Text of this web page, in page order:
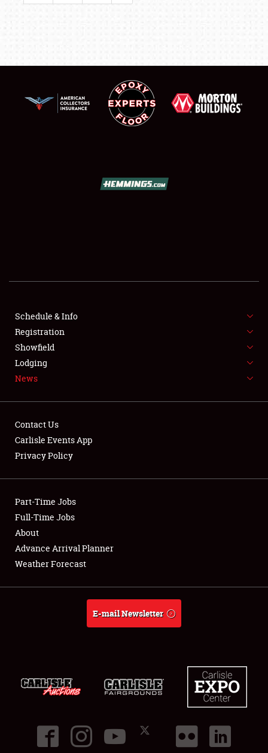
FLEA MARKET & CAR CORRAL
SPONSORSHIP
LODGING
Showfield
Club Relations
Full-Time Jobs
About
Schedule & Info
Registration
Showfield
Lodging
News
Contact Us
Carlisle Events App
Privacy Policy
Part-Time Jobs
Full-Time Jobs
About
Advance Arrival Planner
Weather Forecast
E-mail Newsletter